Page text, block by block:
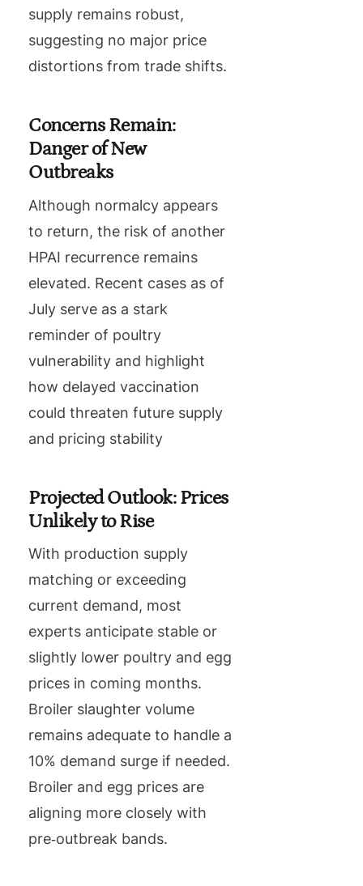
supply remains robust,
suggesting no major price
distortions from trade shifts.
Concerns Remain:
Danger of New
Outbreaks
Although normalcy appears
to return, the risk of another
HPAI recurrence remains
elevated. Recent cases as of
July serve as a stark
reminder of poultry
vulnerability and highlight
how delayed vaccination
could threaten future supply
and pricing stability
Projected Outlook: Prices
Unlikely to Rise
With production supply
matching or exceeding
current demand, most
experts anticipate stable or
slightly lower poultry and egg
prices in coming months.
Broiler slaughter volume
remains adequate to handle a
10% demand surge if needed.
Broiler and egg prices are
aligning more closely with
pre‑outbreak bands.